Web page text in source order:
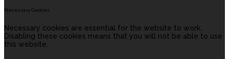
Necessary Cookies
Necessary cookies are essential for the website to work.
Disabling these cookies means that you will not be able to use
this website.